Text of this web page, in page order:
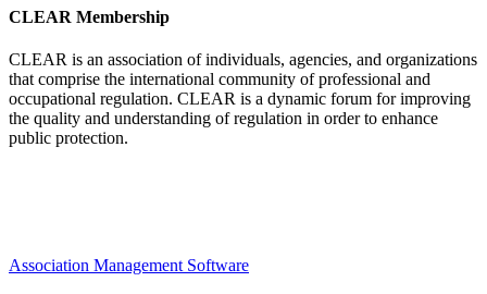
CLEAR Membership
CLEAR is an association of individuals, agencies, and organizations
that comprise the international community of professional and
occupational regulation. CLEAR is a dynamic forum for improving
the quality and understanding of regulation in order to enhance
public protection.
Association Management Software